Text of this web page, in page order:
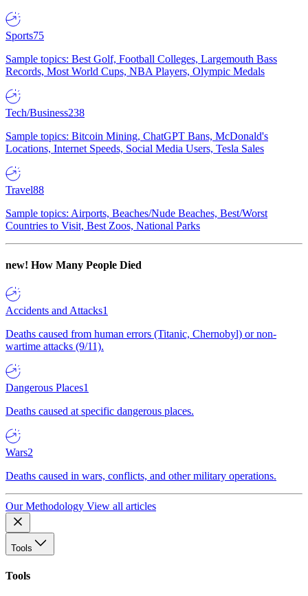
Sports75
Sample topics: Best Golf, Football Colleges, Largemouth Bass
Records, Most World Cups, NBA Players, Olympic Medals
Tech/Business238
Sample topics: Bitcoin Mining, ChatGPT Bans, McDonald's
Locations, Internet Speeds, Social Media Users, Tesla Sales
Travel88
Sample topics: Airports, Beaches/Nude Beaches, Best/Worst
Countries to Visit, Best Zoos, National Parks
new! How Many People Died
Accidents and Attacks1
Deaths caused from human errors (Titanic, Chernobyl) or non-
wartime attacks (9/11).
Dangerous Places1
Deaths caused at specific dangerous places.
Wars2
Deaths caused in wars, conflicts, and other military operations.
Our Methodology View all articles
Tools
Tools